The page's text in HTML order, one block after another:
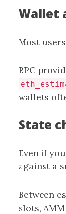
Wallet
Most
RPC
wallets
State
Even if you
against a
Between
slots,